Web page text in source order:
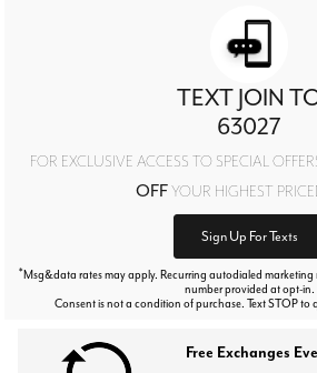
TEXT JOIN
63027
FOR EXCLUSIVE ACCESS TO SPECIAL
OFFYOUR HIGHEST
Sign Up For Texts
*Msg&data rates may apply. Recurring autodialed marketing
number provided at opt-in.
Consent is not a condition of purchase. Text STOP to
Free Exchanges